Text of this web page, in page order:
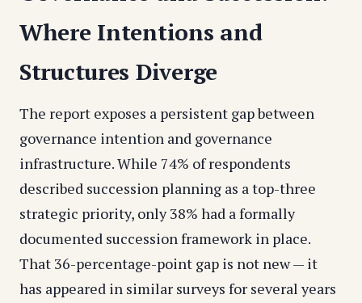
Where Intentions and
Structures Diverge
The report exposes a persistent gap between
governance intention and governance
infrastructure. While 74% of respondents
described succession planning as a top-three
strategic priority, only 38% had a formally
documented succession framework in place.
That 36-percentage-point gap is not new — it
has appeared in similar surveys for several years